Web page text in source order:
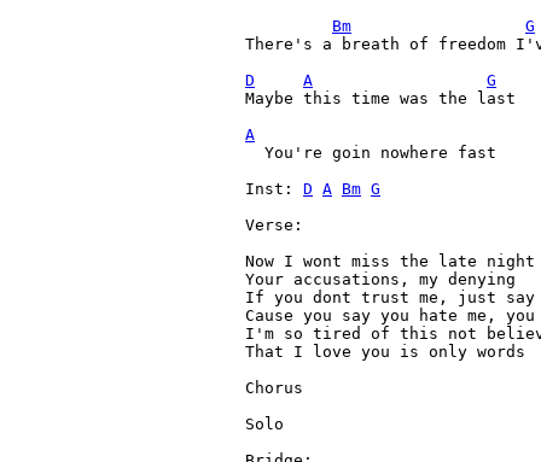
Bm
G
There's a breath of freedom
D
A
G
Maybe this time was the last
A
You're goin nowhere fast
Inst: D A Bm G
Verse:
Now I wont miss the late
Your accusations, my denying
If you dont trust me, just say
Cause you say you hate me,
I'm so tired of this not
That I love you is only words
Chorus
Solo